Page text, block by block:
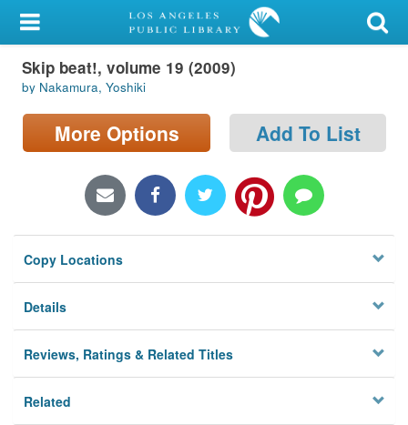
My Account
Library Card
Sign In
Locations/Hours (external
Privacy
Skip beat!, volume 19 (2009)
by Nakamura, Yoshiki
More Options Add To List
Copy Locations
Details
Reviews, Ratings & Related Titles
Related